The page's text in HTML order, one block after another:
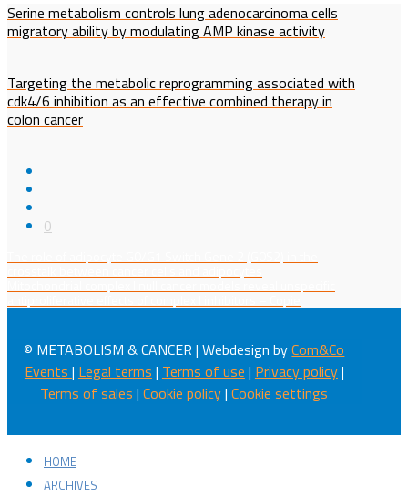
Serine metabolism controls lung adenocarcinoma cells
migratory ability by modulating AMP kinase activity
Targeting the metabolic reprogramming associated with
cdk4/6 inhibition as an effective combined therapy in
colon cancer
0
© METABOLISM & CANCER | Webdesign byCom&Co
Events | Legal terms | Terms of use | Privacy policy|
Terms of sales |Cookie policy|Cookie settings
HOME
ARCHIVES